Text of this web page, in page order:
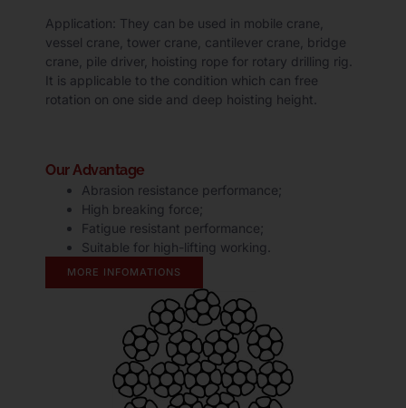
Application: They can be used in mobile crane,
vessel crane, tower crane, cantilever crane, bridge
crane, pile driver, hoisting rope for rotary drilling rig.
It is applicable to the condition which can free
rotation on one side and deep hoisting height.
Our Advantage
Abrasion resistance performance;
High breaking force;
Fatigue resistant performance;
Suitable for high-lifting working.
MORE INFOMATIONS